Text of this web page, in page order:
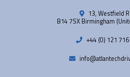
13, Westfield
B14 7SX Birmingham
+44 (0) 121